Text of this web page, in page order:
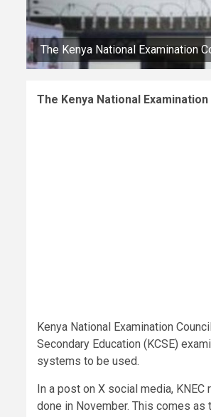
The Kenya National Examination
The Kenya National
Kenya National Examination
Secondary Education (KCSE)
systems to be used.
In a post on X social media,
done in November. This comes